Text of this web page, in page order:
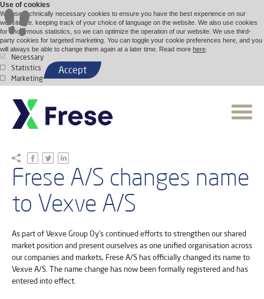
Use of cookies
We use technically necessary cookies to ensure you have the best experience on our
website, i.e. keeping track of your choice of language on the website. We also use cookies
for anonymous statistics, so we can optimize the operation of our website. We use third-
party cookies for targeted marketing. You can toggle your cookie preferences here, and you
will always be able to change them again at a later time. Read more here
Necessary
Statistics
Marketing
Accept
Frese A/S changes name
to Vexve A/S
As part of Vexve Group Oy’s continued efforts to strengthen our shared
market position and present ourselves as one unified organisation across
our companies and markets, Frese A/S has officially changed its name to
Vexve A/S. The name change has now been formally registered and has
entered into effect.